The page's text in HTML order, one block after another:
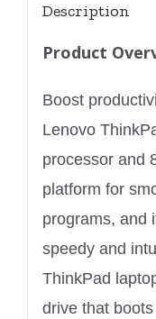
Description
Product
Boost
Lenovo
processor and
platform for
programs, and
speedy and
ThinkPad
drive that